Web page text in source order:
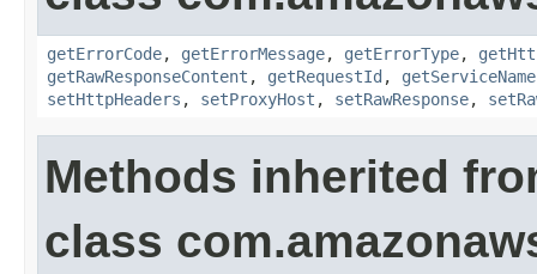
getErrorCode, getErrorMessage, getErrorType,
getRawResponseContent , getRequestId , getServiceName
setHttpHeaders , setProxyHost , setRawResponse,
Methods inherited
class